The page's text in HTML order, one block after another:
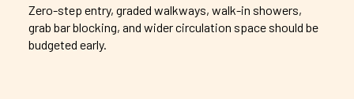
Zero-step entry, graded walkways, walk-in showers,
grab bar blocking, and wider circulation space should be
budgeted early.